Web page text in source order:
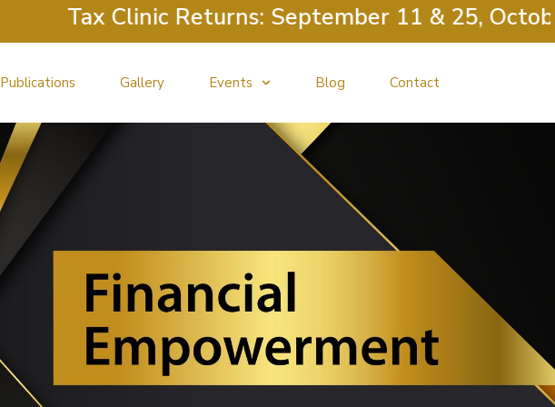
Tax Clinic Returns: September 11 & 25, October
Publications Gallery Events Blog Contact